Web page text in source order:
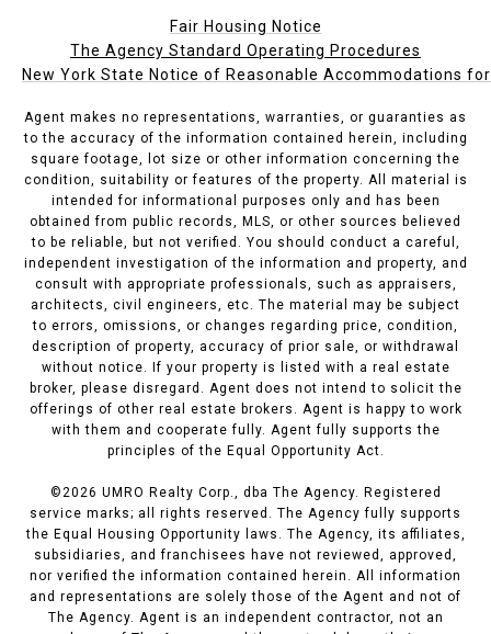
Fair Housing Notice
The Agency Standard Operating Procedures
New York State Notice of Reasonable Accommodations
Agent makes no representations, warranties, or guaranties as
to the accuracy of the information contained herein, including
square footage, lot size or other information concerning the
condition, suitability or features of the property. All material is
intended for informational purposes only and has been
obtained from public records, MLS, or other sources believed
to be reliable, but not verified. You should conduct a careful,
independent investigation of the information and property, and
consult with appropriate professionals, such as appraisers,
architects, civil engineers, etc. The material may be subject
to errors, omissions, or changes regarding price, condition,
description of property, accuracy of prior sale, or withdrawal
without notice. If your property is listed with a real estate
broker, please disregard. Agent does not intend to solicit the
offerings of other real estate brokers. Agent is happy to work
with them and cooperate fully. Agent fully supports the
principles of the Equal Opportunity Act.
©2026 UMRO Realty Corp., dba The Agency. Registered
service marks; all rights reserved. The Agency fully supports
the Equal Housing Opportunity laws. The Agency, its affiliates,
subsidiaries, and franchisees have not reviewed, approved,
nor verified the information contained herein. All information
and representations are solely those of the Agent and not of
The Agency. Agent is an independent contractor, not an